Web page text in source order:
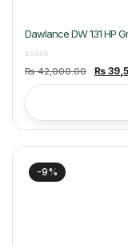
Dawlance DW 131 HP
₨42,000.00
Original
price
₨
₨
-9%